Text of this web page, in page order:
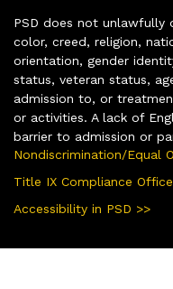
PSD does not unlawfully
color, creed, religion,
orientation, gender
status, veteran status,
admission to, or
or activities. A lack of
barrier to admission or
Nondiscrimination/Equal
Title IX Compliance
Accessibility in PSD >>